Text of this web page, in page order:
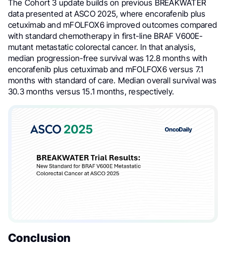
The Cohort 3 update builds on previous BREAKWATER
data presented at ASCO 2025, where encorafenib plus
cetuximab and mFOLFOX6 improved outcomes compared
with standard chemotherapy in first-line BRAF V600E-
mutant metastatic colorectal cancer. In that analysis,
median progression-free survival was 12.8 months with
encorafenib plus cetuximab and mFOLFOX6 versus 7.1
months with standard of care. Median overall survival was
30.3 months versus 15.1 months, respectively.
Conclusion